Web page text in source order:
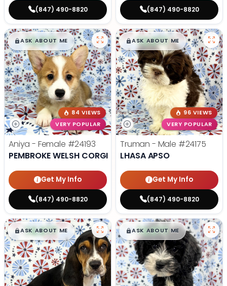
(847) 490-8820 (847) 490-8820
$█,█99
ASK ABOUT ME
84 VIEWS
VERY POPULAR
Aniya - Female #24193
PEMBROKE WELSH CORGI
Get My Info
(847) 490-8820
$█,█99
ASK ABOUT ME
96 VIEWS
VERY POPULAR
Truman - Male #24175
LHASA APSO
Get My Info
(847) 490-8820
$█,█99
ASK ABOUT ME $█,█99
ASK ABOUT ME